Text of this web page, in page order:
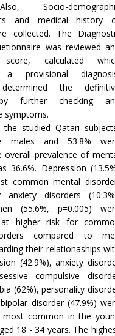
Socio-
and medical history
collected. The
was reviewed
calculated
a provisional
determined the
further checking
symptoms.
the studied Qatari
males and 53.8%
overall prevalence of
36.6%. Depression
common mental
disorders
(55.6%, p=0.005)
at higher risk for
compared to
their relationaships
(42.9%), anxiety
compulsive
(62%), personality
disorder (47.9%)
common in the
18 - 34 years. The